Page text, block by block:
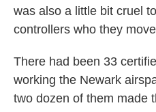
was also a little bit cruel
controllers who they
There had been 33
working the Newark
two dozen of them made